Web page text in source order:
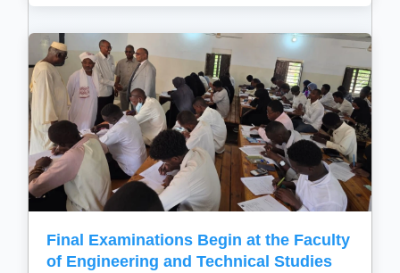
Final Examinations Begin at the Faculty
of Engineering and Technical Studies